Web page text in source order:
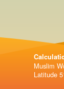
Muslim
Latitude